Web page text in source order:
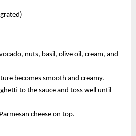
nuts, basil, olive oil, cream, and
becomes smooth and creamy.
to the sauce and toss well until
cheese on top.